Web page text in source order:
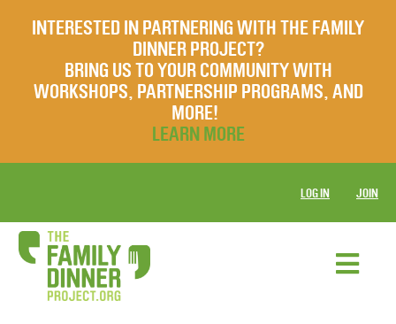
INTERESTED IN PARTNERING WITH THE FAMILY
DINNER PROJECT?
BRING US TO YOUR COMMUNITY WITH
WORKSHOPS, PARTNERSHIP PROGRAMS, AND
MORE!
LEARN MORE
LOG IN JOIN